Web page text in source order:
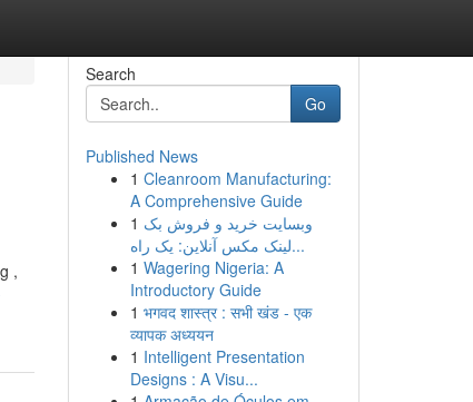
,
Search
Go
Published News
1 Cleanroom Manufacturing:
A Comprehensive Guide
1 وبسایت خرید و فروش بک
لینک مکس آنلاین: یک راه...
1 Wagering Nigeria: A
Introductory Guide
1 भगवद शास्त्र : सभी खंड - एक
व्यापक अध्ययन
1 Intelligent Presentation
Designs : A Visu...